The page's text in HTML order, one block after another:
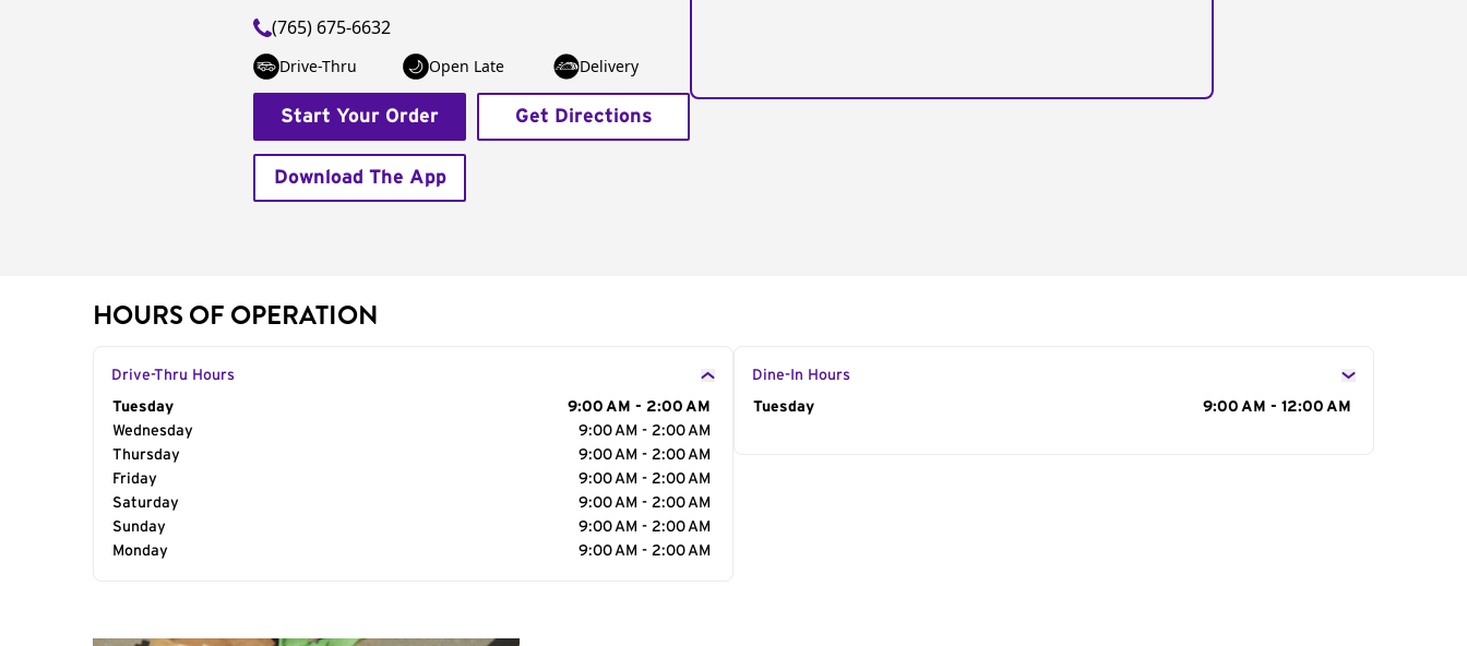
(765) 675-6632
Drive-Thru Open Late Delivery
Start Your Order Get Directions
Download The App
HOURS OF OPERATION
Drive-Thru Hours
Day of the Week
Tuesday
9:00 AM - 2:00 AM
Wednesday
9:00 AM - 2:00 AM
Thursday
9:00 AM - 2:00 AM
Friday
9:00 AM - 2:00 AM
Saturday
9:00 AM - 2:00 AM
Sunday
9:00 AM - 2:00 AM
Monday
9:00 AM - 2:00 AM
Dine-In Hours
Day of the Week
Tuesday 9:00 AM - 12:00 AM